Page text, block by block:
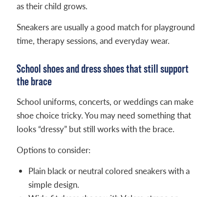
as their child grows.
Sneakers are usually a good match for playground
time, therapy sessions, and everyday wear.
School shoes and dress shoes that still support
the brace
School uniforms, concerts, or weddings can make
shoe choice tricky. You may need something that
looks “dressy” but still works with the brace.
Options to consider:
Plain black or neutral colored sneakers with a
simple design.